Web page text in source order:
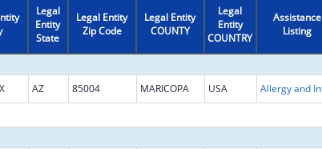
Legal
Entity
State
Legal Entity
Zip Code
Legal Entity
COUNTY
Legal
Entity
COUNTRY
Assistance
Listing
AZ 85004 MARICOPA USA